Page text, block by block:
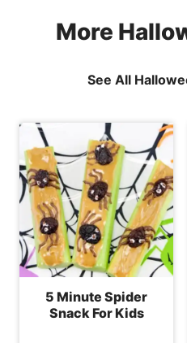
More
See All
5 Minute Spider
Snack For Kids